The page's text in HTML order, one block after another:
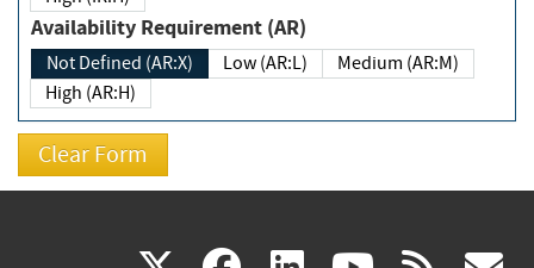
Availability Requirement (AR)
Not Defined (AR:X) Low (AR:L)
Medium (AR:M)
High (AR:H)